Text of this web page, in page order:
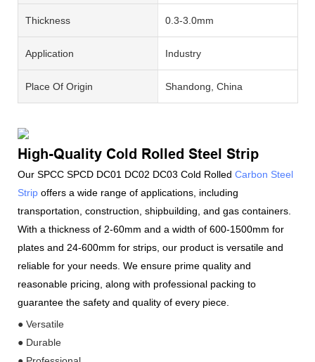
Thickness 0.3-3.0mm
Application Industry
Place Of Origin Shandong, China
High-Quality Cold Rolled Steel Strip
Our SPCC SPCD DC01 DC02 DC03 Cold Rolled Carbon Steel
Strip offers a wide range of applications, including
transportation, construction, shipbuilding, and gas containers.
With a thickness of 2-60mm and a width of 600-1500mm for
plates and 24-600mm for strips, our product is versatile and
reliable for your needs. We ensure prime quality and
reasonable pricing, along with professional packing to
guarantee the safety and quality of every piece.
● Versatile
● Durable